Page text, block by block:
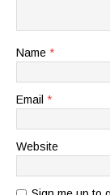
Name *
Email *
Website